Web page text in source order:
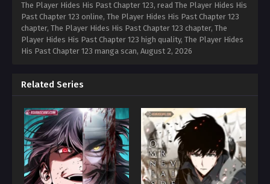
The Player Hides His Past Chapter 123, read The Player Hides His
Past Chapter 123 online, The Player Hides His Past Chapter 123
chapter, The Player Hides His Past Chapter 123 chapter, The
Player Hides His Past Chapter 123 high quality, The Player Hides
His Past Chapter 123 manga scan, August 2, 2026
Related Series